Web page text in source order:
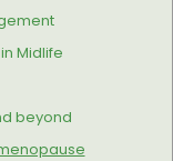
Midlife
beyond